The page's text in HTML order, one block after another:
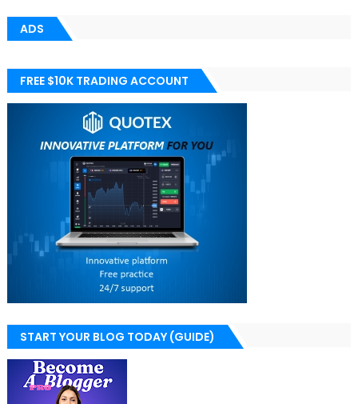
ADS
FREE $10K TRADING ACCOUNT
START YOUR BLOG TODAY (GUIDE)